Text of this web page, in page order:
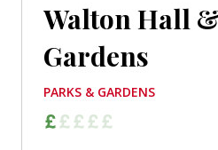
Walton Hall
Gardens
PARKS & GARDENS